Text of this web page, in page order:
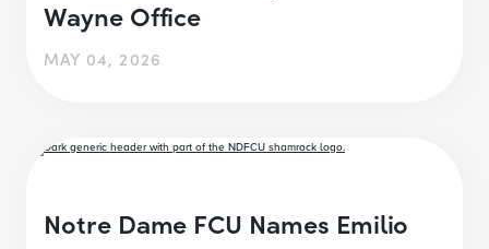
Wayne Office
MAY 04, 2026
Notre Dame FCU Names Emilio